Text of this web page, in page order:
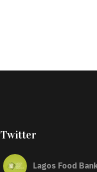
Twitter
Lagos Food